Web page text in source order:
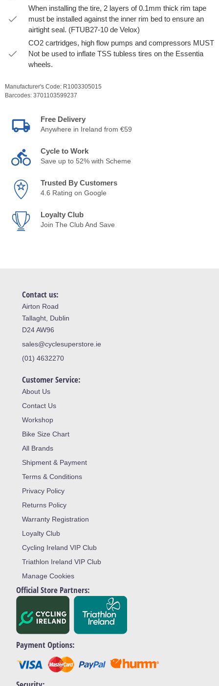
When installing the tire, 2 layers of 0.1mm thick rim tape
must be installed against the inner rim bed to ensure an
airtight seal. (FTUB27-10 de Velox)
CO2 cartridges, high flow pumps and compressors MUST
Not be used to inflate TSS tubless tires on the Essentia
wheels.
Manufacturer's Code: R1003305015
Barcodes: 3701103599237
Free Delivery
Anywhere in Ireland from €59
Cycle to Work
Save up to 52% with Scheme
Trusted By Customers
4.6 Rating on Google
Loyalty Club
Join The Club And Save
Contact us:
Airton Road
Tallaght, Dublin
D24 AW96
sales@cyclesuperstore.ie
(01) 4632270
Customer Service:
About Us
Contact Us
Workshop
Bike Size Chart
All Brands
Shipment & Payment
Terms & Conditions
Privacy Policy
Returns Policy
Warranty Registration
Loyalty Club
Cycling Ireland VIP Club
Triathlon Ireland VIP Club
Manage Cookies
Official Store Partners:
Payment Options: